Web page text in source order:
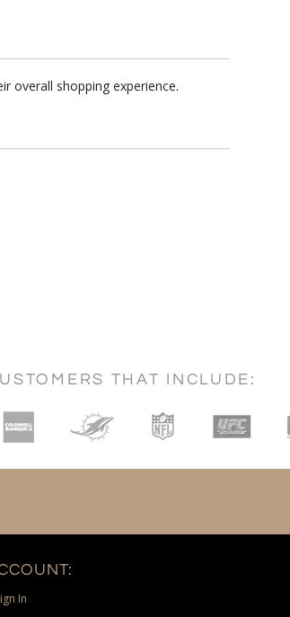
overall shopping experience.
THAT INCLUDE:
In